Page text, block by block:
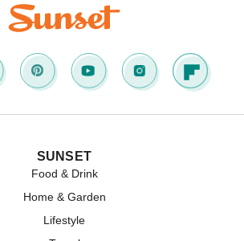
SUNSET
Food & Drink
Home & Garden
Lifestyle